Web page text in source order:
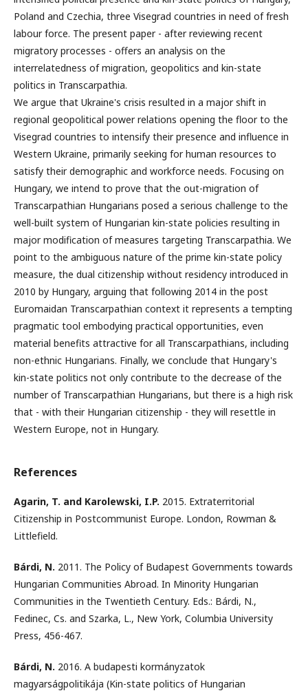
Poland and Czechia, three Visegrad countries in need of fresh
labour force. The present paper - after reviewing recent
migratory processes - offers an analysis on the
interrelatedness of migration, geopolitics and kin-state
politics in Transcarpathia.
We argue that Ukraine's crisis resulted in a major shift in
regional geopolitical power relations opening the floor to the
Visegrad countries to intensify their presence and influence in
Western Ukraine, primarily seeking for human resources to
satisfy their demographic and workforce needs. Focusing on
Hungary, we intend to prove that the out-migration of
Transcarpathian Hungarians posed a serious challenge to the
well-built system of Hungarian kin-state policies resulting in
major modification of measures targeting Transcarpathia. We
point to the ambiguous nature of the prime kin-state policy
measure, the dual citizenship without residency introduced in
2010 by Hungary, arguing that following 2014 in the post
Euromaidan Transcarpathian context it represents a tempting
pragmatic tool embodying practical opportunities, even
material benefits attractive for all Transcarpathians, including
non-ethnic Hungarians. Finally, we conclude that Hungary's
kin-state politics not only contribute to the decrease of the
number of Transcarpathian Hungarians, but there is a high risk
that - with their Hungarian citizenship - they will resettle in
Western Europe, not in Hungary.
References
Agarin, T. and Karolewski, I.P. 2015. Extraterritorial
Citizenship in Postcommunist Europe. London, Rowman &
Littlefield.
Bárdi, N. 2011. The Policy of Budapest Governments towards
Hungarian Communities Abroad. In Minority Hungarian
Communities in the Twentieth Century. Eds.: Bárdi, N.,
Fedinec, Cs. and Szarka, L., New York, Columbia University
Press, 456-467.
Bárdi, N. 2016. A budapesti kormányzatok
magyarságpolitikája (Kin-state politics of Hungarian